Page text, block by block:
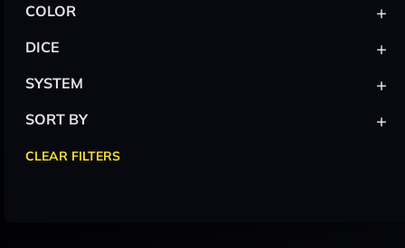
COLOR +
DICE +
SYSTEM +
SORT BY +
CLEAR FILTERS